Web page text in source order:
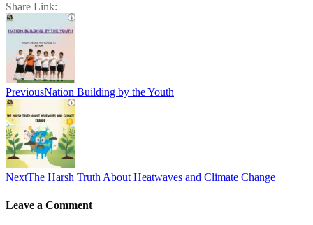
Share Link:
Post
navigation
PreviousNation Building by the Youth
NextThe Harsh Truth About Heatwaves and Climate Change
Leave a Comment